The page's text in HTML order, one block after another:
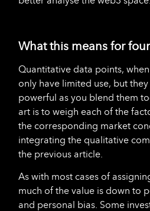
What this means for
Quantitative data points,
only have limited use, but
powerful as you blend them
art is to weigh each of the
the corresponding market
integrating the qualitative
the previous article.
As with most cases of
much of the value is down to
and personal bias. Some